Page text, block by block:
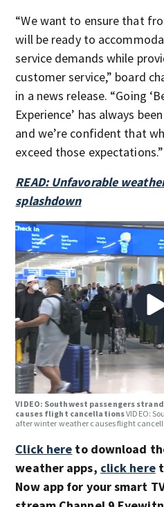
“We want to ensure that
will be ready to
service demands while
customer service,” board
in a news release. “Going
Experience’ has always
and we’re confident that
exceed those expectations.”
READ: Unfavorable
splashdown
VIDEO: Southwest passengers
causes flight cancellationsVIDEO:
after winter weather causes flight
Click here to download
weather apps, click here
Now app for your smart